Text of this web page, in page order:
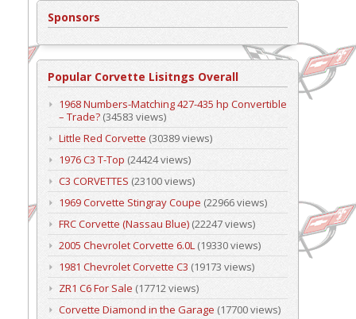
Sponsors
Popular Corvette Lisitngs Overall
1968 Numbers-Matching 427-435 hp Convertible
– Trade? (34583 views)
Little Red Corvette (30389 views)
1976 C3 T-Top (24424 views)
C3 CORVETTES (23100 views)
1969 Corvette Stingray Coupe (22966 views)
FRC Corvette (Nassau Blue) (22247 views)
2005 Chevrolet Corvette 6.0L(19330 views)
1981 Chevrolet Corvette C3 (19173 views)
ZR1 C6 For Sale (17712 views)
Corvette Diamond in the Garage (17700 views)